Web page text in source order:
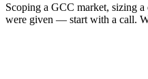
Scoping a GCC market, sizing
were given — start with a call.